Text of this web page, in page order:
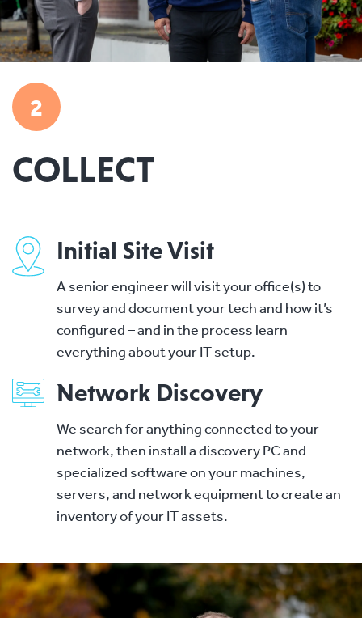
2
COLLECT
Initial Site Visit
A senior engineer will visit your office(s) to
survey and document your tech and how it’s
configured – and in the process learn
everything about your IT setup.
Network Discovery
We search for anything connected to your
network, then install a discovery PC and
specialized software on your machines,
servers, and network equipment to create an
inventory of your IT assets.